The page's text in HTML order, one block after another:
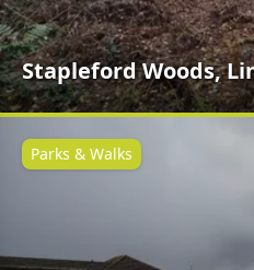
Stapleford Woods,
Parks & Walks